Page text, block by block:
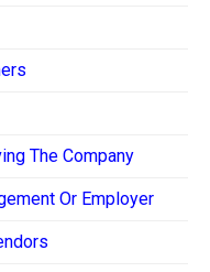
The Company
Or Employer